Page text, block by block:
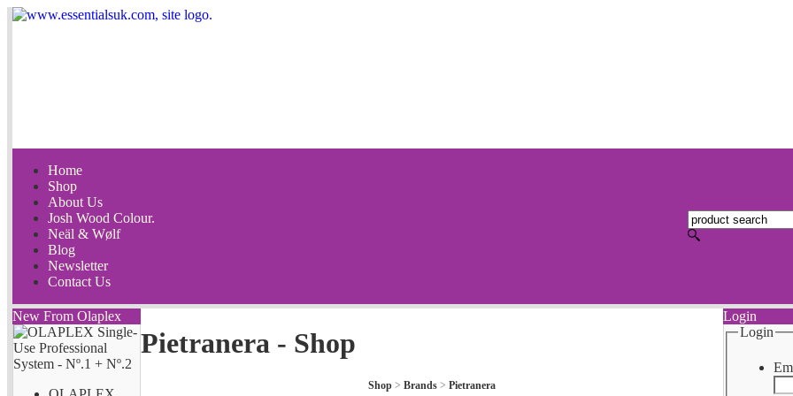
Home
Shop
About Us
Josh Wood Colour.
Neäl & Wølf
Blog
Newsletter
Contact Us
New From Olaplex
Pietranera - Shop
Shop > Brands > Pietranera
Login
Login